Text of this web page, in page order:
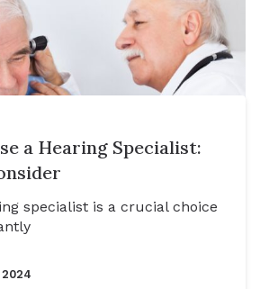
a Hearing Specialist:
specialist is a crucial choice
2024